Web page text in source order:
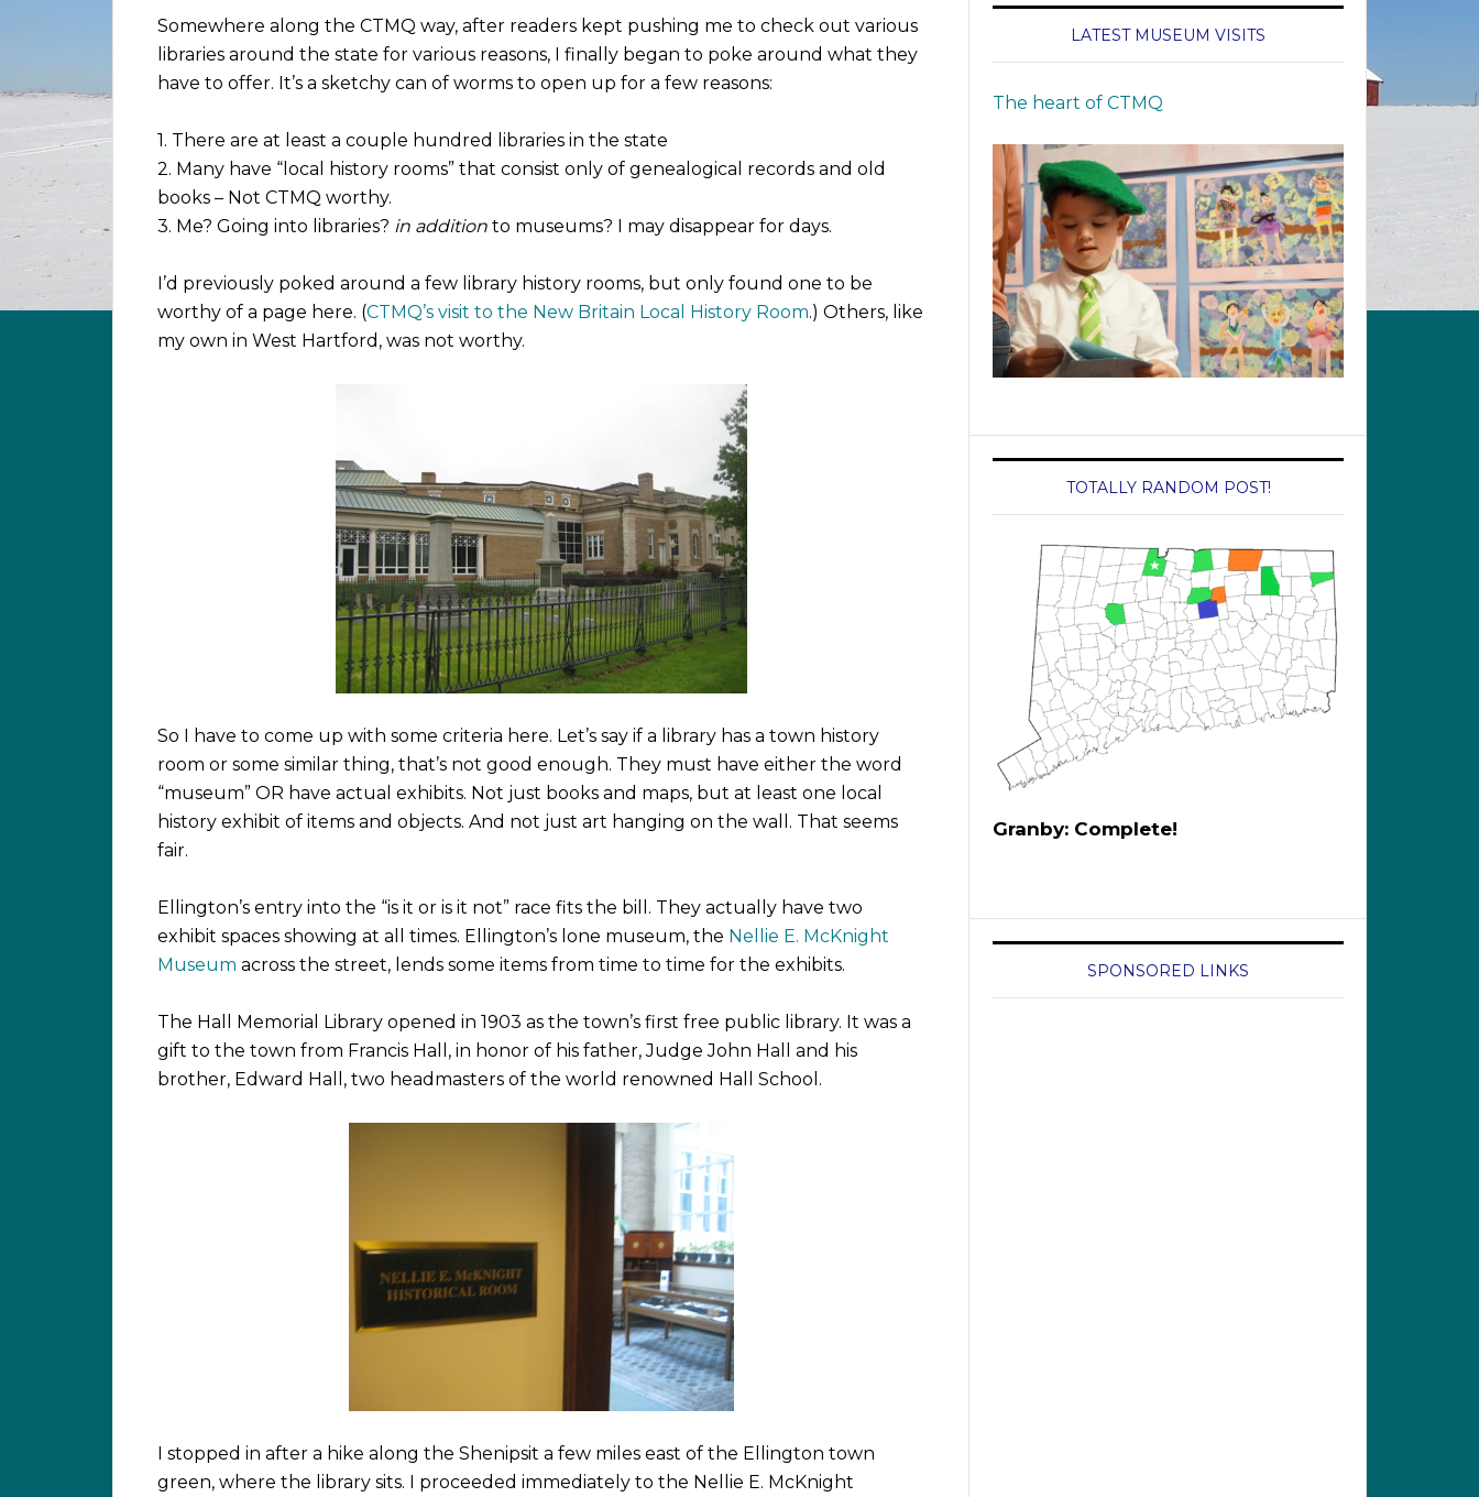
Somewhere along the CTMQ way, after readers kept pushing me to check out various
libraries around the state for various reasons, I finally began to poke around what they
have to offer. It’s a sketchy can of worms to open up for a few reasons:
1. There are at least a couple hundred libraries in the state
2. Many have “local history rooms” that consist only of genealogical records and old
books – Not CTMQ worthy.
3. Me? Going into libraries? in addition to museums? I may disappear for days.
I’d previously poked around a few library history rooms, but only found one to be
worthy of a page here. (CTMQ’s visit to the New Britain Local History Room.) Others, like
my own in West Hartford, was not worthy.
So I have to come up with some criteria here. Let’s say if a library has a town history
room or some similar thing, that’s not good enough. They must have either the word
“museum” OR have actual exhibits. Not just books and maps, but at least one local
history exhibit of items and objects. And not just art hanging on the wall. That seems
fair.
Ellington’s entry into the “is it or is it not” race fits the bill. They actually have two
exhibit spaces showing at all times. Ellington’s lone museum, the Nellie E. McKnight
Museum across the street, lends some items from time to time for the exhibits.
The Hall Memorial Library opened in 1903 as the town’s first free public library. It was a
gift to the town from Francis Hall, in honor of his father, Judge John Hall and his
brother, Edward Hall, two headmasters of the world renowned Hall School.
I stopped in after a hike along the Shenipsit a few miles east of the Ellington town
green, where the library sits. I proceeded immediately to the Nellie E. McKnight
LATEST MUSEUM VISITS
The heart of CTMQ
TOTALLY RANDOM POST!
Granby: Complete!
SPONSORED LINKS